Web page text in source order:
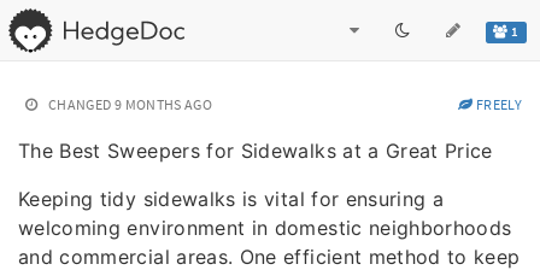
1
CHANGED 9 MONTHS AGO FREELY
The Best Sweepers for Sidewalks at a Great Price
Keeping tidy sidewalks is vital for ensuring a
welcoming environment in domestic neighborhoods
and commercial areas. One efficient method to keep